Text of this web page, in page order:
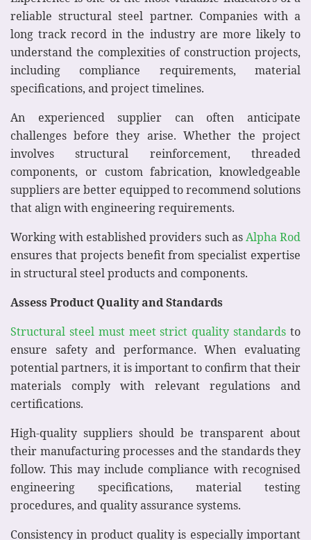
reliable structural steel partner. Companies with a
long track record in the industry are more likely to
understand the complexities of construction projects,
including compliance requirements, material
specifications, and project timelines.
An experienced supplier can often anticipate
challenges before they arise. Whether the project
involves structural reinforcement, threaded
components, or custom fabrication, knowledgeable
suppliers are better equipped to recommend solutions
that align with engineering requirements.
Working with established providers such asAlpha Rod
ensures that projects benefit from specialist expertise
in structural steel products and components.
Assess Product Quality and Standards
Structural steel must meet strict quality standards to
ensure safety and performance. When evaluating
potential partners, it is important to confirm that their
materials comply with relevant regulations and
certifications.
High-quality suppliers should be transparent about
their manufacturing processes and the standards they
follow. This may include compliance with recognised
engineering specifications, material testing
procedures, and quality assurance systems.
Consistency in product quality is especially important